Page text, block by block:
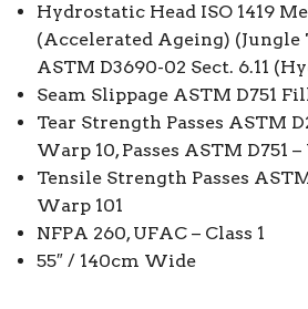
Hydrostatic Head ISO 1419
(Accelerated Ageing) (Jungle
ASTM D3690-02 Sect. 6.11
Seam Slippage ASTM D751
Tear Strength Passes ASTM
Warp 10, Passes ASTM D751
Tensile Strength Passes
Warp 101
NFPA 260, UFAC – Class 1
55″ / 140cm Wide